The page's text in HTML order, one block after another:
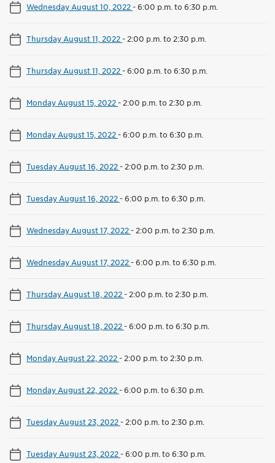
Wednesday August 10, 2022-6:00 p.m. to 6:30 p.m.
Thursday August 11, 2022- 2:00 p.m. to 2:30 p.m.
Thursday August 11, 2022-6:00 p.m. to 6:30 p.m.
Monday August 15, 2022- 2:00 p.m. to 2:30 p.m.
Monday August 15, 2022-6:00 p.m. to 6:30 p.m.
Tuesday August 16, 2022- 2:00 p.m. to 2:30 p.m.
Tuesday August 16, 2022-6:00 p.m. to 6:30 p.m.
Wednesday August 17, 2022- 2:00 p.m. to 2:30 p.m.
Wednesday August 17, 2022-6:00 p.m. to 6:30 p.m.
Thursday August 18, 2022- 2:00 p.m. to 2:30 p.m.
Thursday August 18, 2022-6:00 p.m. to 6:30 p.m.
Monday August 22, 2022- 2:00 p.m. to 2:30 p.m.
Monday August 22, 2022-6:00 p.m. to 6:30 p.m.
Tuesday August 23, 2022- 2:00 p.m. to 2:30 p.m.
Tuesday August 23, 2022-6:00 p.m. to 6:30 p.m.